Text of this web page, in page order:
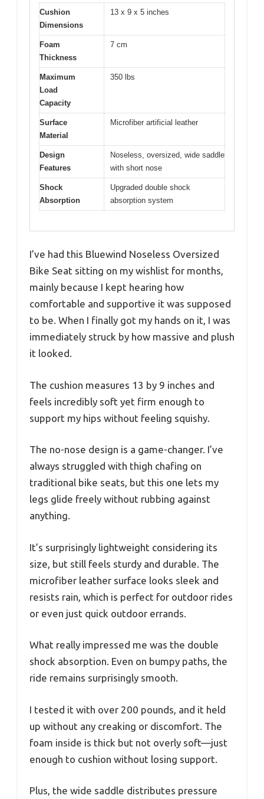
Cushion
Dimensions
13 x 9 x 5 inches
Foam
Thickness
7 cm
Maximum
Load
Capacity
350 lbs
Surface
Material
Microfiber artificial leather
Design
Features
Noseless, oversized, wide saddle
with short nose
Shock
Absorption
Upgraded double shock
absorption system
I’ve had this Bluewind Noseless Oversized
Bike Seat sitting on my wishlist for months,
mainly because I kept hearing how
comfortable and supportive it was supposed
to be. When I finally got my hands on it, I was
immediately struck by how massive and plush
it looked.
The cushion measures 13 by 9 inches and
feels incredibly soft yet firm enough to
support my hips without feeling squishy.
The no-nose design is a game-changer. I’ve
always struggled with thigh chafing on
traditional bike seats, but this one lets my
legs glide freely without rubbing against
anything.
It’s surprisingly lightweight considering its
size, but still feels sturdy and durable. The
microfiber leather surface looks sleek and
resists rain, which is perfect for outdoor rides
or even just quick outdoor errands.
What really impressed me was the double
shock absorption. Even on bumpy paths, the
ride remains surprisingly smooth.
I tested it with over 200 pounds, and it held
up without any creaking or discomfort. The
foam inside is thick but not overly soft—just
enough to cushion without losing support.
Plus, the wide saddle distributes pressure